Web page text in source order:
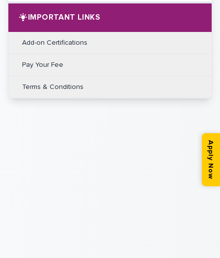
IMPORTANT LINKS
Add-on Certifications
Pay Your Fee
Terms & Conditions
Apply Now